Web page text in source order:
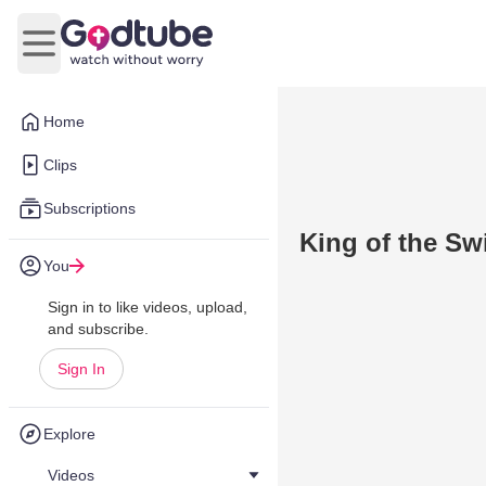
Home
Clips
Subscriptions
You
Sign in to like videos, upload,
and subscribe.
Sign In
Explore
Videos
Open main menu
King of the